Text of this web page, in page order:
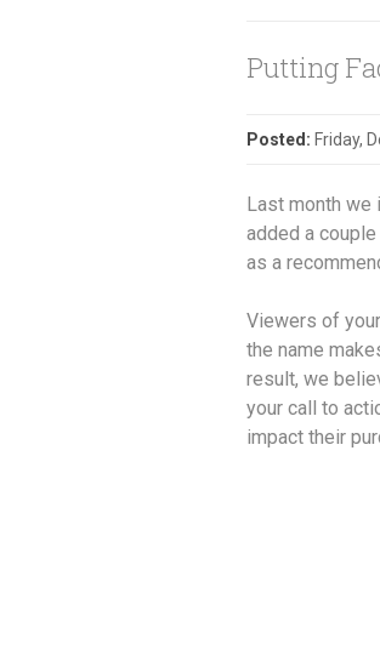
Putting
Posted: Friday,
Last month we
added a
as a
Viewers of
the name
result, we
your call to
impact their